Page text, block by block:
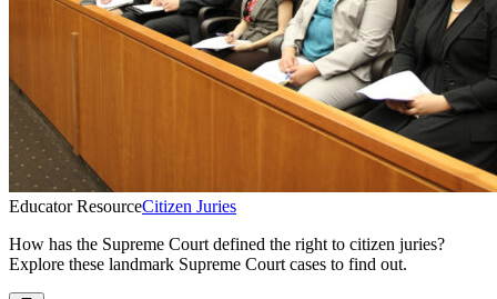
Educator ResourceCitizen Juries
How has the Supreme Court defined the right to citizen juries?
Explore these landmark Supreme Court cases to find out.